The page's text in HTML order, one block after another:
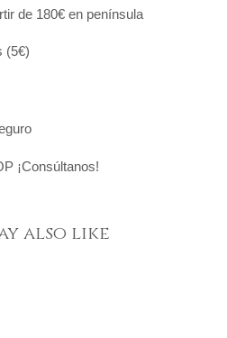
de 180€ en península
(5€)
¡Consúltanos!
also like